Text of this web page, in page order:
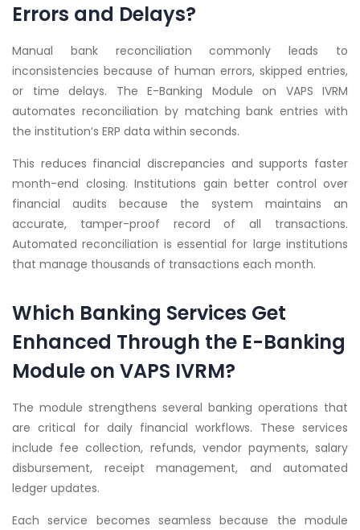
Errors and Delays?
Manual bank reconciliation commonly leads to
inconsistencies because of human errors, skipped entries,
or time delays. The E-Banking Module on VAPS IVRM
automates reconciliation by matching bank entries with
the institution’s ERP data within seconds.
This reduces financial discrepancies and supports faster
month-end closing. Institutions gain better control over
financial audits because the system maintains an
accurate, tamper-proof record of all transactions.
Automated reconciliation is essential for large institutions
that manage thousands of transactions each month.
Which Banking Services Get
Enhanced Through the E-Banking
Module on VAPS IVRM?
The module strengthens several banking operations that
are critical for daily financial workflows. These services
include fee collection, refunds, vendor payments, salary
disbursement, receipt management, and automated
ledger updates.
Each service becomes seamless because the module